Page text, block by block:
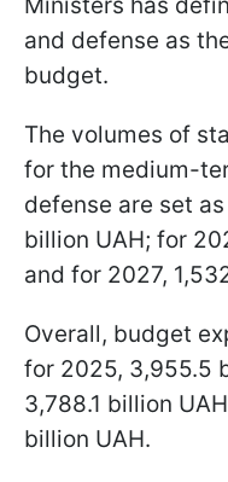
and defense as
budget.
The volumes of
for the medium-
defense are set
billion UAH; for
and for 2027,
Overall, budget
for 2025, 3,955.5
3,788.1 billion
billion UAH.